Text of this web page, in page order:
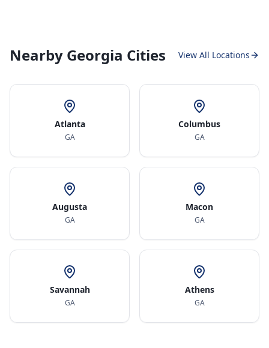
Nearby Georgia Cities View All Locations
Atlanta
GA
Columbus
GA
Augusta
GA
Macon
GA
Savannah
GA
Athens
GA